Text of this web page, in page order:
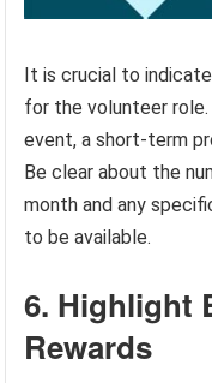
It is crucial to
for the volunteer
event, a short-term
Be clear about the
month and any
to be available.
6. Highlight
Rewards